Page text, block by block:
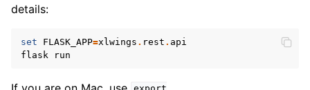
details:
set FLASK_APP=xlwings . rest . api
flask
run